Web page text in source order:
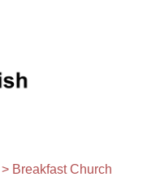
> Breakfast Church